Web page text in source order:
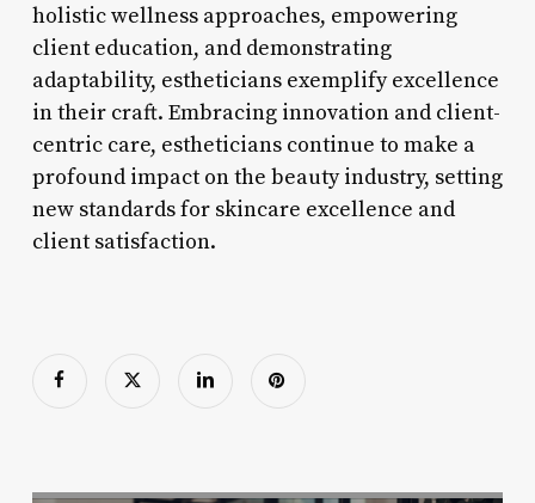
holistic wellness approaches, empowering
client education, and demonstrating
adaptability, estheticians exemplify excellence
in their craft. Embracing innovation and client-
centric care, estheticians continue to make a
profound impact on the beauty industry, setting
new standards for skincare excellence and
client satisfaction.